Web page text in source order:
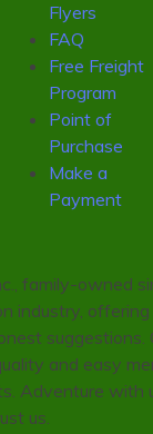
Flyers
FAQ
Free Freight
Program
Point of
Purchase
Make a
Payment
family-owned
industry,
suggestions.
and easy
Adventure with
us.